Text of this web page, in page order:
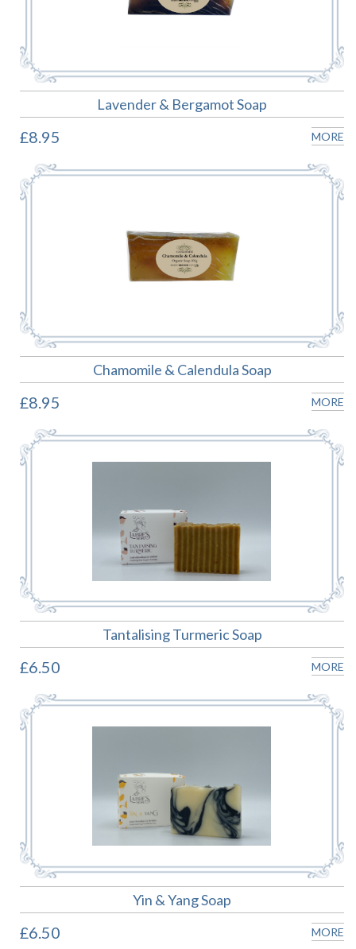
Lavender & Bergamot Soap
£8.95 MORE
Chamomile & Calendula Soap
£8.95 MORE
Tantalising Turmeric Soap
£6.50 MORE
Yin & Yang Soap
£6.50 MORE